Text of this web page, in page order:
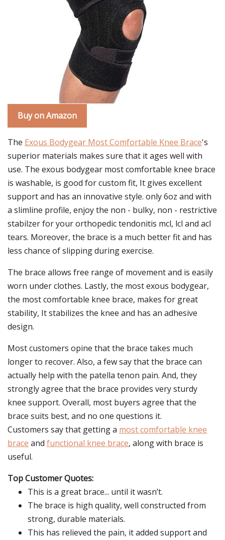
Buy on Amazon
The Exous Bodygear Most Comfortable Knee Brace's
superior materials makes sure that it ages well with
use. The exous bodygear most comfortable knee brace
is washable, is good for custom fit, It gives excellent
support and has an innovative style. only 6oz and with
a slimline profile, enjoy the non - bulky, non - restrictive
stabilzer for your orthopedic tendonitis mcl, lcl and acl
tears. Moreover, the brace is a much better fit and has
less chance of slipping during exercise.
The brace allows free range of movement and is easily
worn under clothes. Lastly, the most exous bodygear,
the most comfortable knee brace, makes for great
stability, It stabilizes the knee and has an adhesive
design.
Most customers opine that the brace takes much
longer to recover. Also, a few say that the brace can
actually help with the patella tenon pain. And, they
strongly agree that the brace provides very sturdy
knee support. Overall, most buyers agree that the
brace suits best, and no one questions it.
Customers say that getting a most comfortable knee
brace and functional knee brace, along with brace is
useful.
Top Customer Quotes:
This is a great brace... until it wasn’t.
The brace is high quality, well constructed from
strong, durable materials.
This has relieved the pain, it added support and